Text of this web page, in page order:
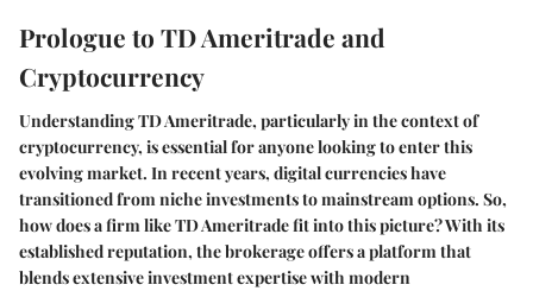
Prologue to TD Ameritrade and
Cryptocurrency
Understanding TD Ameritrade, particularly in the context of
cryptocurrency, is essential for anyone looking to enter this
evolving market. In recent years, digital currencies have
transitioned from niche investments to mainstream options. So,
how does a firm like TD Ameritrade fit into this picture? With its
established reputation, the brokerage offers a platform that
blends extensive investment expertise with modern